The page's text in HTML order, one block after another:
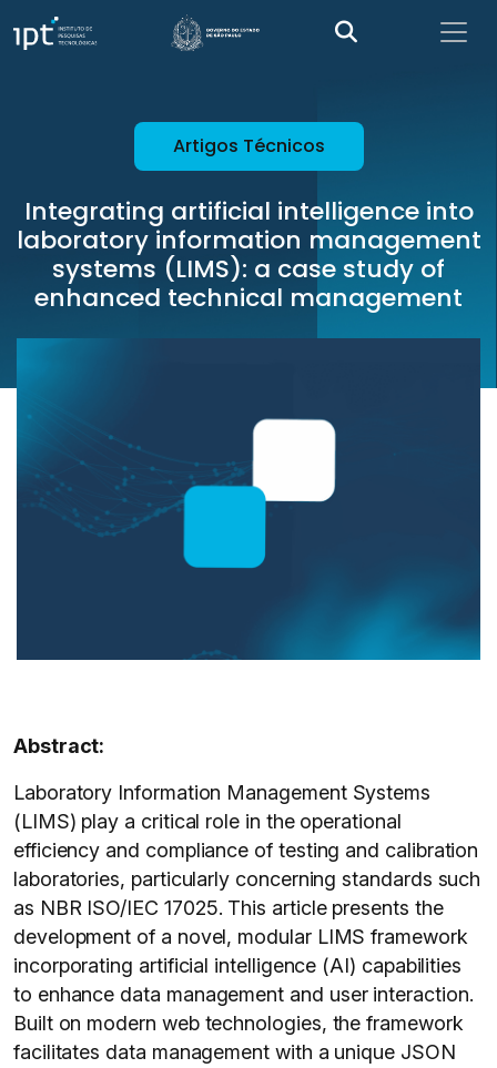
Artigos Técnicos
Integrating artificial intelligence into
laboratory information management
systems (LIMS): a case study of
enhanced technical management
Abstract:
Laboratory Information Management Systems
(LIMS) play a critical role in the operational
efficiency and compliance of testing and calibration
laboratories, particularly concerning standards such
as NBR ISO/IEC 17025. This article presents the
development of a novel, modular LIMS framework
incorporating artificial intelligence (AI) capabilities
to enhance data management and user interaction.
Built on modern web technologies, the framework
facilitates data management with a unique JSON